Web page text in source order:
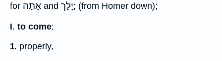
for אָתָה and יָלַך; (from Homer down);
I. to come;
1. properly,